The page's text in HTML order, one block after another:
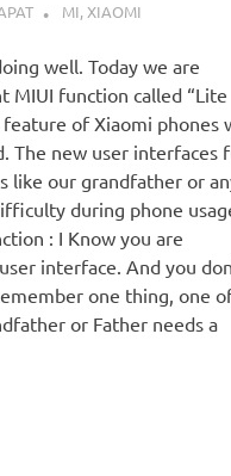
MI, XIAOMI
well. Today we are
MIUI function called “Lite
of Xiaomi phones
The new user interfaces
like our grandfather or
during phone
: I Know you are
interface. And you
one thing, one
or Father needs a